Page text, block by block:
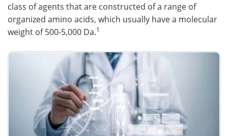
class of agents that are constructed of a range of
organized amino acids, which usually have a molecular
weight of 500-5,000 Da.1